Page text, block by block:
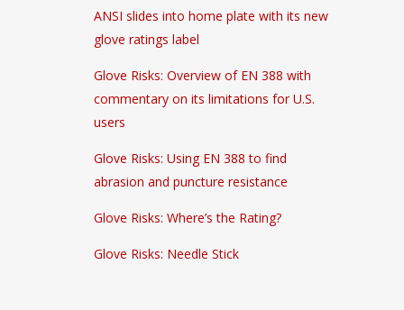
ANSI slides into home plate with its new
glove ratings label
Glove Risks: Overview of EN 388 with
commentary on its limitations for U.S.
users
Glove Risks: Using EN 388 to find
abrasion and puncture resistance
Glove Risks: Where’s the Rating?
Glove Risks: Needle Stick